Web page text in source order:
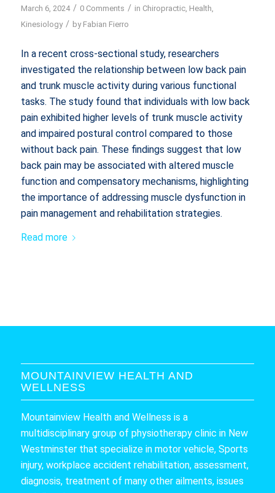
March 6, 2024 / 0 Comments / in Chiropractic, Health
Kinesiology / by Fabian Fierro
In a recent cross-sectional study, researchers
investigated the relationship between low back pain
and trunk muscle activity during various functional
tasks. The study found that individuals with low back
pain exhibited higher levels of trunk muscle activity
and impaired postural control compared to those
without back pain. These findings suggest that low
back pain may be associated with altered muscle
function and compensatory mechanisms, highlighting
the importance of addressing muscle dysfunction in
pain management and rehabilitation strategies.
Read more
MOUNTAINVIEW HEALTH AND
WELLNESS
Mountainview Health and Wellness is a
multidisciplinary group of physiotherapy clinic in New
Westminster that specialize in motor vehicle, Sports
injury, workplace accident rehabilitation, assessment,
diagnosis, treatment of many other ailments, issues